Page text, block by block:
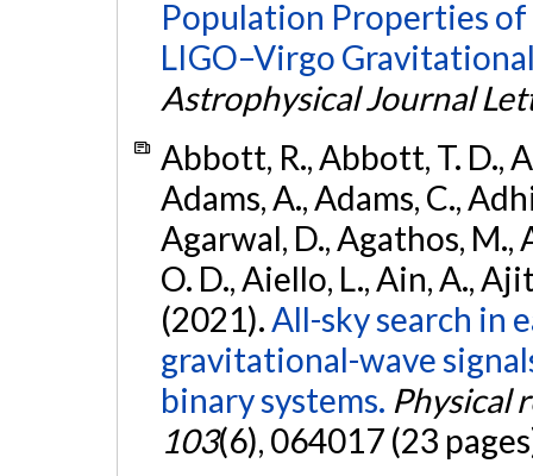
Population Properties
LIGO–Virgo
Astrophysical Journal
Abbott, R., Abbott, T. D.,
Adams, A., Adams, C.,
Agarwal, D., Agathos, M.,
O. D., Aiello, L., Ain, A.,
(2021). All-sky search in
gravitational-wave
binary systems. Physical
103(6), 064017 (23